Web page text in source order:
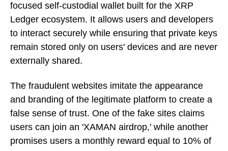
focused self-custodial wallet built for the XRP
Ledger ecosystem. It allows users and developers
to interact securely while ensuring that private keys
remain stored only on users' devices and are never
externally shared.
The fraudulent websites imitate the appearance
and branding of the legitimate platform to create a
false sense of trust. One of the fake sites claims
users can join an 'XAMAN airdrop,' while another
promises users a monthly reward equal to 10% of